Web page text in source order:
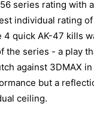
series rating with
individual rating
quick AK-47 kills
the series - a play
against 3DMAX
but a
ceiling.